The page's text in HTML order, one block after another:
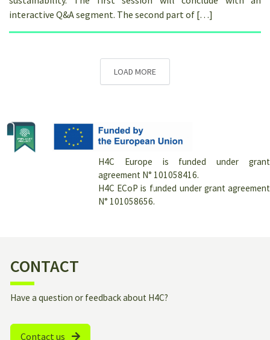
interactive Q&A segment. The second part of […]
LOAD MORE
H4C Europe is funded under grant
agreement N° 101058416.
H4C ECoP is funded under grant agreement
N° 101058656.
CONTACT
Have a question or feedback about H4C?
Contact us